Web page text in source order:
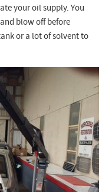
your oil supply. You
blow off before
or a lot of solvent to